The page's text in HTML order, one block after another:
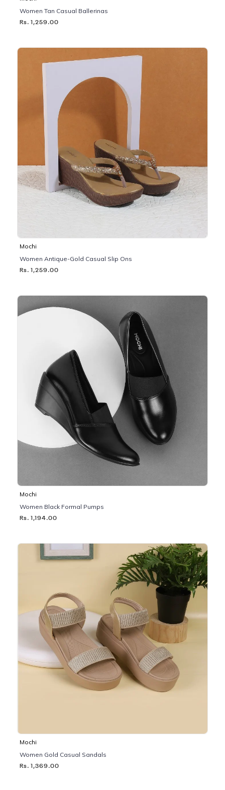
Women Tan Casual Ballerinas
Rs. 1,259.00
Mochi
Women Antique-Gold Casual Slip Ons
Rs. 1,259.00
Mochi
Women Black Formal Pumps
Rs. 1,194.00
Mochi
Women Gold Casual Sandals
Rs. 1,369.00